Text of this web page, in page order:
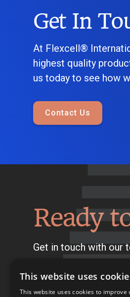
Get In
At Flexcell®
highest quality
us today to see how
Contact Us
Ready
Get in touch with our
This website uses
This website uses cookies to improve